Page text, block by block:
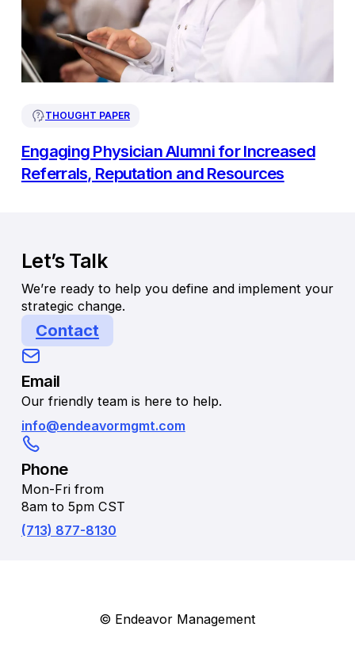
THOUGHT PAPER
Engaging Physician Alumni for Increased
Referrals, Reputation and Resources
Let’s Talk
We’re ready to help you define and implement your
strategic change.
Contact
Email
Our friendly team is here to help.
info@endeavormgmt.com
Phone
Mon-Fri from
8am to 5pm CST
(713) 877-8130
© Endeavor Management